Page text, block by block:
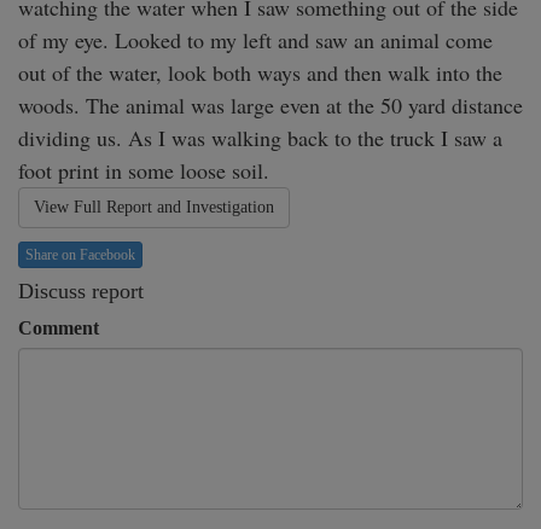
watching the water when I saw something out of the side
of my eye. Looked to my left and saw an animal come
out of the water, look both ways and then walk into the
woods. The animal was large even at the 50 yard distance
dividing us. As I was walking back to the truck I saw a
foot print in some loose soil.
View Full Report and Investigation
Share on Facebook
Discuss report
Comment